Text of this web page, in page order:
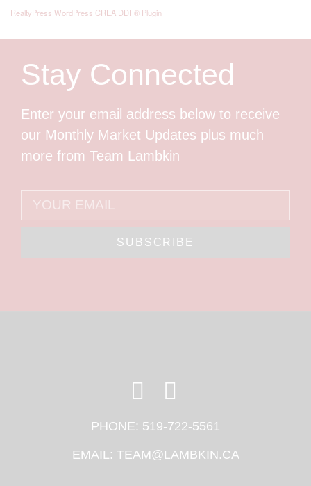
RealtyPress WordPress CREA DDF® Plugin
Stay Connected
Enter your email address below to receive
our Monthly Market Updates plus much
more from Team Lambkin
SUBSCRIBE
PHONE: 519-722-5561
EMAIL: TEAM@LAMBKIN.CA